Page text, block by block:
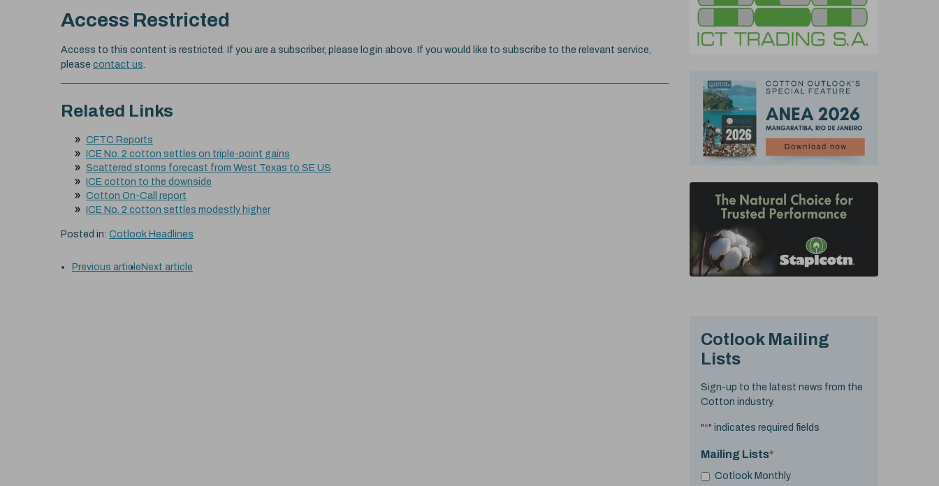
Access Restricted
Access to this content is restricted. If you are a subscriber, please login above. If you would like to subscribe to the relevant service,
please contact us.
Related Links
CFTC Reports
ICE No. 2 cotton settles on triple-point gains
Scattered storms forecast from West Texas to SE US
ICE cotton to the downside
Cotton On-Call report
ICE No. 2 cotton settles modestly higher
Posted in: Cotlook Headlines
Previous article Next article
Cotlook Mailing
Lists
Sign-up to the latest news from the
Cotton industry.
"*" indicates required fields
Mailing Lists*
Cotlook Monthly